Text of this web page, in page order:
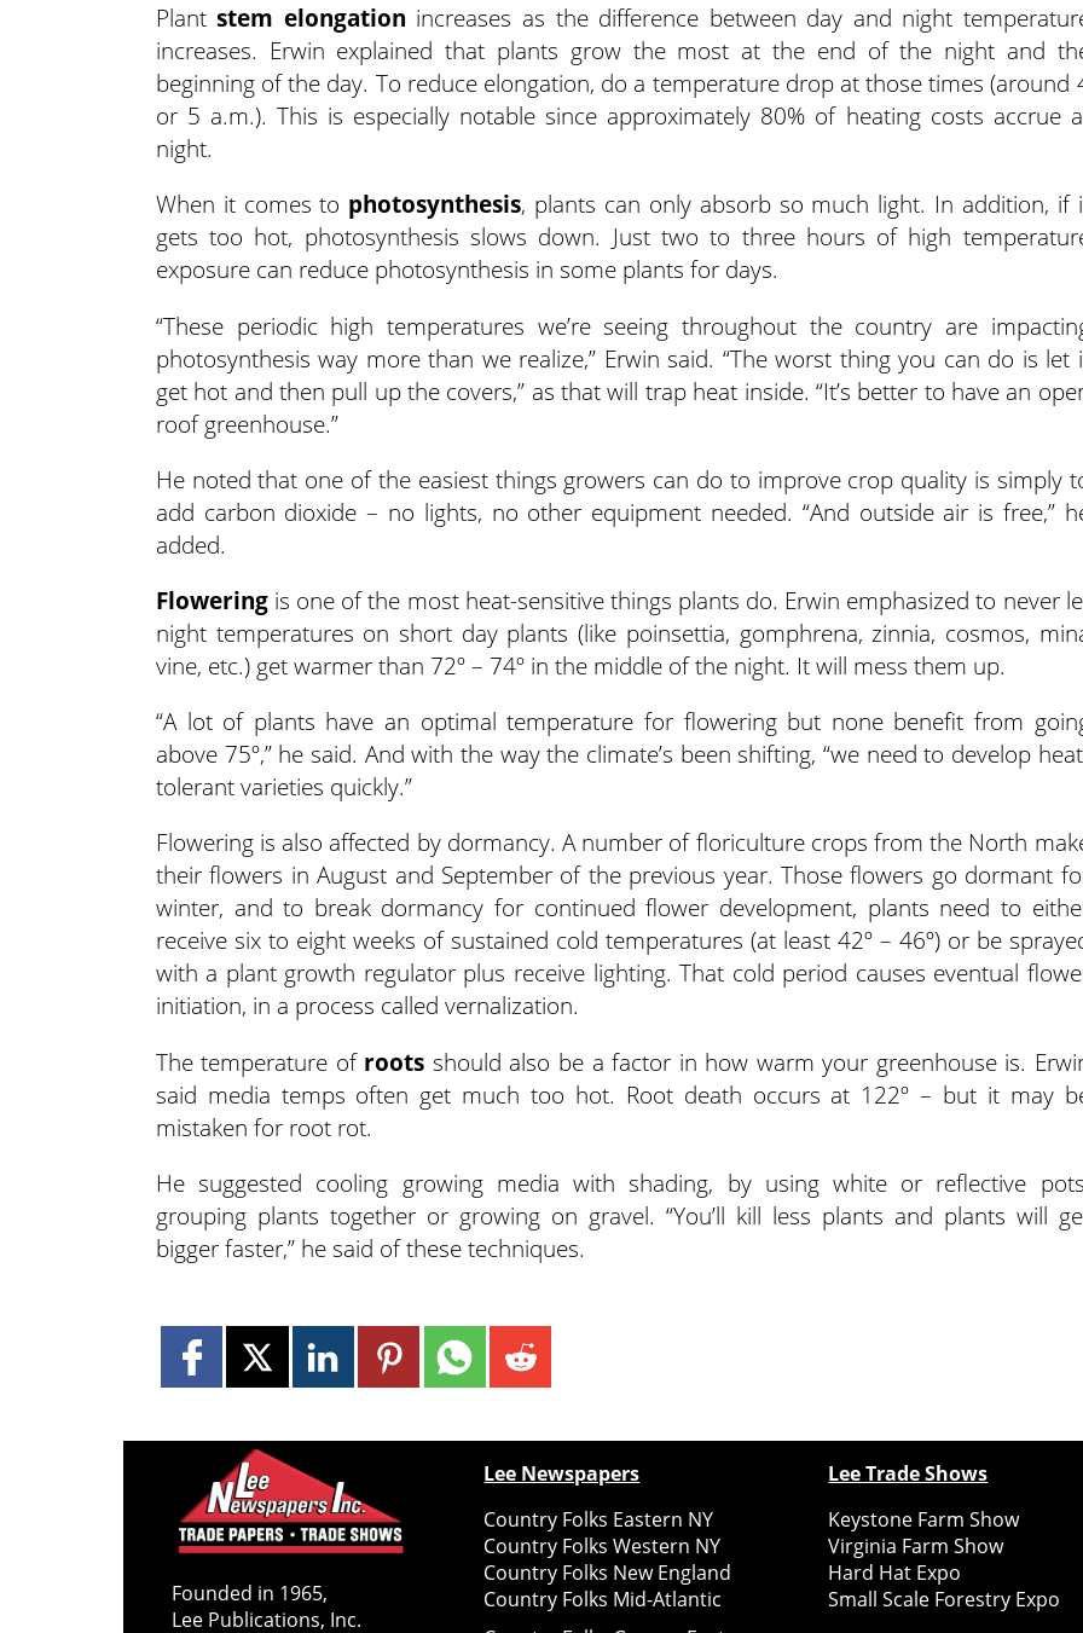
Plantstem elongation increases as the difference between day and night
increases. Erwin explained that plants grow the most at the end of the night and
beginning of the day. To reduce elongation, do a temperature drop at those times (around
or 5 a.m.). This is especially notable since approximately 80% of heating costs accrue
night.
When it comes to photosynthesis, plants can only absorb so much light. In addition, if
gets too hot, photosynthesis slows down. Just two to three hours of high
exposure can reduce photosynthesis in some plants for days.
“These periodic high temperatures we’re seeing throughout the country are
photosynthesis way more than we realize,” Erwin said. “The worst thing you can do is let
get hot and then pull up the covers,” as that will trap heat inside. “It’s better to have an
roof greenhouse.”
He noted that one of the easiest things growers can do to improve crop quality is simply
add carbon dioxide – no lights, no other equipment needed. “And outside air is free,”
added.
Floweringis one of the most heat-sensitive things plants do. Erwin emphasized to never
night temperatures on short day plants (like poinsettia, gomphrena, zinnia, cosmos,
vine, etc.) get warmer than 72º – 74º in the middle of the night. It will mess them up.
“A lot of plants have an optimal temperature for flowering but none benefit from
above 75º,” he said. And with the way the climate’s been shifting, “we need to develop
tolerant varieties quickly.”
Flowering is also affected by dormancy. A number of floriculture crops from the North
their flowers in August and September of the previous year. Those flowers go dormant
winter, and to break dormancy for continued flower development, plants need to
receive six to eight weeks of sustained cold temperatures (at least 42º – 46º) or be
with a plant growth regulator plus receive lighting. That cold period causes eventual
initiation, in a process called vernalization.
The temperature of roots should also be a factor in how warm your greenhouse is.
said media temps often get much too hot. Root death occurs at 122º – but it may
mistaken for root rot.
He suggested cooling growing media with shading, by using white or reflective
grouping plants together or growing on gravel. “You’ll kill less plants and plants will
bigger faster,” he said of these techniques.
Founded in 1965,
Lee Publications, Inc.
Lee Newspapers
Country Folks Eastern NY
Country Folks Western NY
Country Folks New England
Country Folks Mid-Atlantic
Lee Trade Shows
Keystone Farm Show
Virginia Farm Show
Hard Hat Expo
Small Scale Forestry Expo